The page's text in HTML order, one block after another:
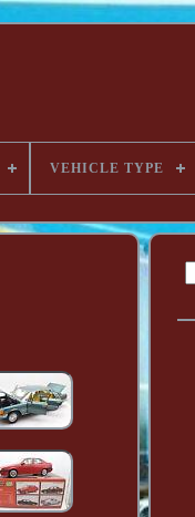
VEHICLE TYPE